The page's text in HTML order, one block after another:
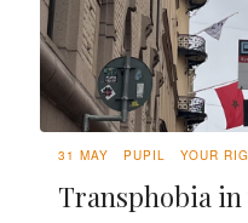
31 MAY PUPIL YOUR
Transphobia in